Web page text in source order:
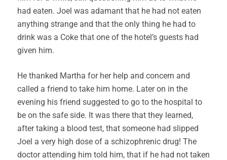
had eaten. Joel was adamant that he had not eaten
anything strange and that the only thing he had to
drink was a Coke that one of the hotel’s guests had
given him.
He thanked Martha for her help and concern and
called a friend to take him home. Later on in the
evening his friend suggested to go to the hospital to
be on the safe side. It was there that they learned,
after taking a blood test, that someone had slipped
Joel a very high dose of a schizophrenic drug! The
doctor attending him told him, that if he had not taken